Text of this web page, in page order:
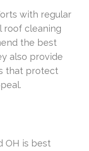
with regular
roof cleaning
the best
also provide
that protect
OH is best